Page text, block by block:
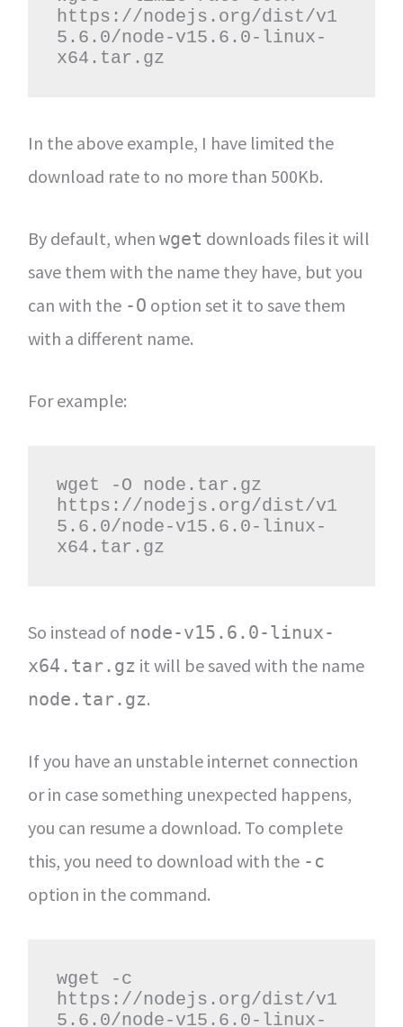
https://nodejs.org/dist/v1
5.6.0/node-v15.6.0-linux-
x64.tar.gz
In the above example, I have limited the
download rate to no more than 500Kb.
By default, when wget downloads files it will
save them with the name they have, but you
can with the -O option set it to save them
with a different name.
For example:
wget -O node.tar.gz
https://nodejs.org/dist/v1
5.6.0/node-v15.6.0-linux-
x64.tar.gz
So instead of node-v15.6.0-linux-
x64.tar.gz it will be saved with the name
node.tar.gz.
If you have an unstable internet connection
or in case something unexpected happens,
you can resume a download. To complete
this, you need to download with the -c
option in the command.
wget -c
https://nodejs.org/dist/v1
5.6.0/node-v15.6.0-linux-